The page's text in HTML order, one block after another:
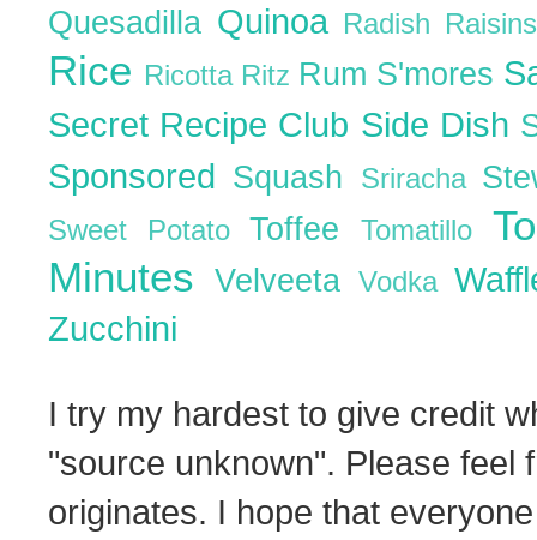
Quesadilla Quinoa Radish
Rice Ricotta Ritz Rum S'mores
Secret Recipe Club Side Dish
Sponsored Squash Sriracha
Sweet PotatoToffeeTomatillo
MinutesVelveetaVodka
Zucchini
I try my hardest to give credit
"source unknown". Please feel
originates. I hope that